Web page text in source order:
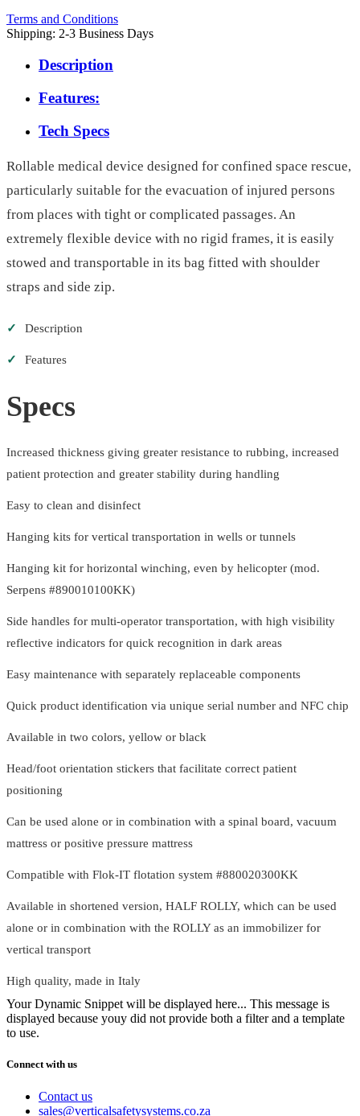
Terms and Conditions
Shipping: 2-3 Business Days
Description
Features:
Tech Specs
Rollable medical device designed for confined space rescue,
particularly suitable for the evacuation of injured persons
from places with tight or complicated passages. An
extremely flexible device with no rigid frames, it is easily
stowed and transportable in its bag fitted with shoulder
straps and side zip.
✓ Description
✓ Features
Specs
Increased thickness giving greater resistance to rubbing, increased
patient protection and greater stability during handling
Easy to clean and disinfect
Hanging kits for vertical transportation in wells or tunnels
Hanging kit for horizontal winching, even by helicopter (mod.
Serpens #890010100KK)
Side handles for multi-operator transportation, with high visibility
reflective indicators for quick recognition in dark areas
Easy maintenance with separately replaceable components
Quick product identification via unique serial number and NFC chip
Available in two colors, yellow or black
Head/foot orientation stickers that facilitate correct patient
positioning
Can be used alone or in combination with a spinal board, vacuum
mattress or positive pressure mattress
Compatible with Flok-IT flotation system #880020300KK
Available in shortened version, HALF ROLLY, which can be used
alone or in combination with the ROLLY as an immobilizer for
vertical transport
High quality, made in Italy
Your Dynamic Snippet will be displayed here... This message is
displayed because youy did not provide both a filter and a template
to use.
Connect with us
Contact us
sales@verticalsafetysystems.co.za